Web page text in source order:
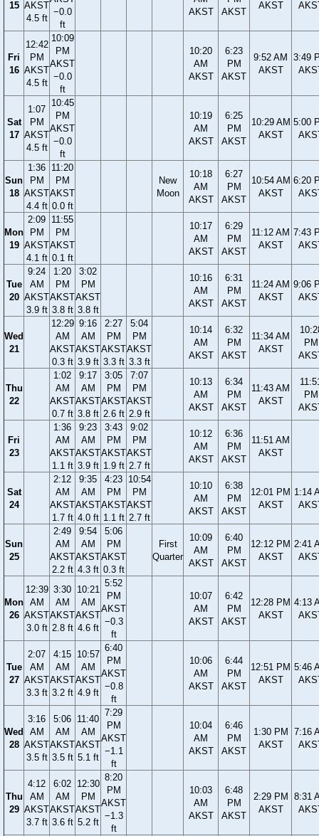
15 AKST
4.5 ft
−0.0
ft
AKST
AKST
AKST
Fri
16
12:42
PM
AKST
4.5 ft
10:09
PM
AKST
−0.0
ft
10:20
AM
AKST
6:23
PM
AKST
9:52 AM
AKST
3:49
Sat
17
1:07
PM
AKST
4.5 ft
10:45
PM
AKST
−0.0
ft
10:19
AM
AKST
6:25
PM
AKST
10:29 AM
AKST
5:00
Sun
18
1:36
PM
AKST
4.4 ft
11:20
PM
AKST
0.0 ft
New
Moon
10:18
AM
AKST
6:27
PM
AKST
10:54 AM
AKST
6:20
Mon
19
2:09
PM
AKST
4.1 ft
11:55
PM
AKST
0.1 ft
10:17
AM
AKST
6:29
PM
AKST
11:12 AM
AKST
7:43
Tue
20
9:24
AM
AKST
3.9 ft
1:20
PM
AKST
3.8 ft
3:02
PM
AKST
3.8 ft
10:16
AM
AKST
6:31
PM
AKST
11:24 AM
AKST
9:06
Wed
21
12:29
AM
AKST
0.3 ft
9:16
AM
AKST
3.9 ft
2:27
PM
AKST
3.3 ft
5:04
PM
AKST
3.3 ft
10:14
AM
AKST
6:32
PM
AKST
11:34 AM
AKST
PM
Thu
22
1:02
AM
AKST
0.7 ft
9:17
AM
AKST
3.8 ft
3:05
PM
AKST
2.6 ft
7:07
PM
AKST
2.9 ft
10:13
AM
AKST
6:34
PM
AKST
11:43 AM
AKST
PM
Fri
23
1:36
AM
AKST
1.1 ft
9:23
AM
AKST
3.9 ft
3:43
PM
AKST
1.9 ft
9:02
PM
AKST
2.7 ft
10:12
AM
AKST
6:36
PM
AKST
11:51 AM
AKST
Sat
24
2:12
AM
AKST
1.7 ft
9:35
AM
AKST
4.0 ft
4:23
PM
AKST
1.1 ft
10:54
PM
AKST
2.7 ft
10:10
AM
AKST
6:38
PM
AKST
12:01 PM
AKST
1:14
Sun
25
2:49
AM
AKST
2.2 ft
9:54
AM
AKST
4.3 ft
5:06
PM
AKST
0.3 ft
First
Quarter
10:09
AM
AKST
6:40
PM
AKST
12:12 PM
AKST
2:41
Mon
26
12:39
AM
AKST
3.0 ft
3:30
AM
AKST
2.8 ft
10:21
AM
AKST
4.6 ft
5:52
PM
AKST
−0.3
ft
10:07
AM
AKST
6:42
PM
AKST
12:28 PM
AKST
4:13
Tue
27
2:07
AM
AKST
3.3 ft
4:15
AM
AKST
3.2 ft
10:57
AM
AKST
4.9 ft
6:40
PM
AKST
−0.8
ft
10:06
AM
AKST
6:44
PM
AKST
12:51 PM
AKST
5:46
Wed
28
3:16
AM
AKST
3.5 ft
5:06
AM
AKST
3.5 ft
11:40
AM
AKST
5.1 ft
7:29
PM
AKST
−1.1
ft
10:04
AM
AKST
6:46
PM
AKST
1:30 PM
AKST
7:16
Thu
29
4:12
AM
AKST
3.7 ft
6:02
AM
AKST
3.6 ft
12:30
PM
AKST
5.2 ft
8:20
PM
AKST
−1.3
ft
10:03
AM
AKST
6:48
PM
AKST
2:29 PM
AKST
8:31